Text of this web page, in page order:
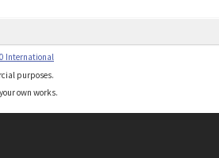
International
purposes.
own works.